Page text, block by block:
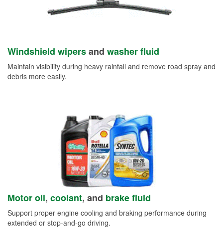
Windshield wipersand washer fluid
Maintain visibility during heavy rainfall and remove road spray and
debris more easily.
Motor oil, coolant, and brake fluid
Support proper engine cooling and braking performance during
extended or stop-and-go driving.